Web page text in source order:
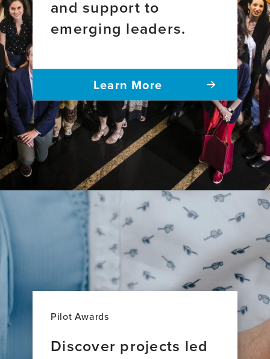
Sample
Survey
of
Registered
Nurses
2011-
2021
and support to
emerging leaders.
Learn More
Pilot Awards
Discover projects led